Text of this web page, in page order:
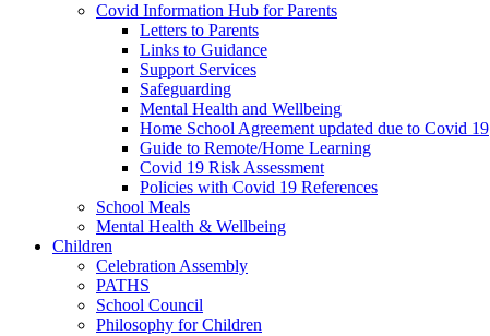
Covid Information Hub for Parents
Letters to Parents
Links to Guidance
Support Services
Safeguarding
Mental Health and Wellbeing
Home School Agreement updated due to Covid 19
Guide to Remote/Home Learning
Covid 19 Risk Assessment
Policies with Covid 19 References
School Meals
Mental Health & Wellbeing
Children
Celebration Assembly
PATHS
School Council
Philosophy for Children